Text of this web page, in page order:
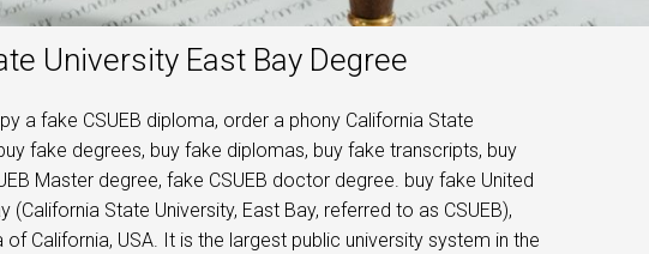
University East Bay Degree
a fake CSUEB diploma, order a phony California State
fake degrees, buy fake diplomas, buy fake transcripts, buy
Master degree, fake CSUEB doctor degree. buy fake United
State University, East Bay, referred to as CSUEB),
​​​​California, USA. It is the largest public university system in the